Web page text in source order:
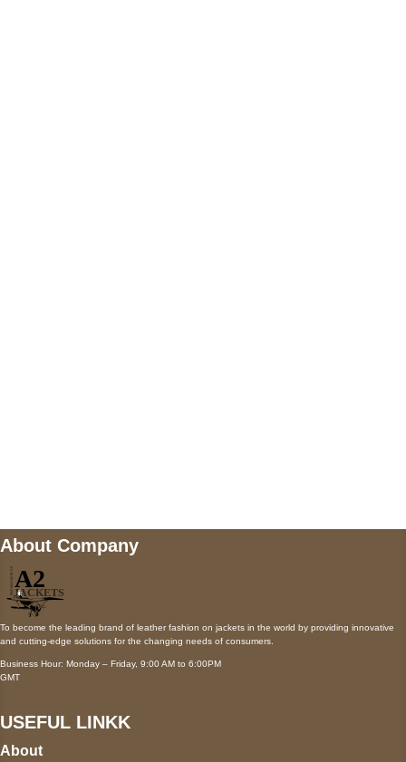
About Company
To become the leading brand of leather fashion on jackets in the world by providing innovative
and cutting-edge solutions for the changing needs of consumers.
Business Hour: Monday – Friday, 9:00 AM to 6:00PM
GMT
USEFUL LINKK
About